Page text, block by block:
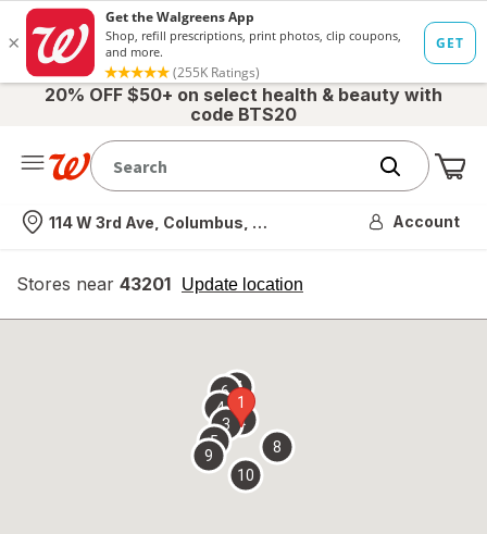
20% OFF $50+ on select health & beauty with
code BTS20
Nearest store
114 W 3rd Ave, Columbus, OH Account
Stores near 43201 Update location
opens
overlay
1
2
3
4
5
67
8
9
10